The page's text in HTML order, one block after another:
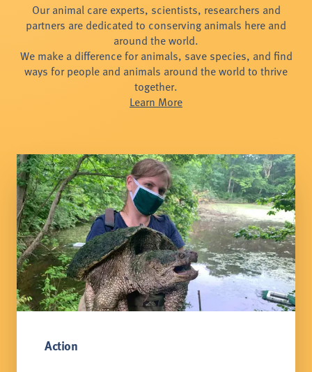
Our animal care experts, scientists, researchers and
partners are dedicated to conserving animals here and
around the world.
We make a difference for animals, save species, and find
ways for people and animals around the world to thrive
together.
Learn More
Action